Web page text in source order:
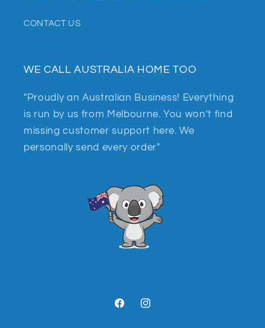
CONTACT US
WE CALL AUSTRALIA HOME TOO
"Proudly an Australian Business! Everything
is run by us from Melbourne. You won't find
missing customer support here. We
personally send every order"
FacebookInstagram